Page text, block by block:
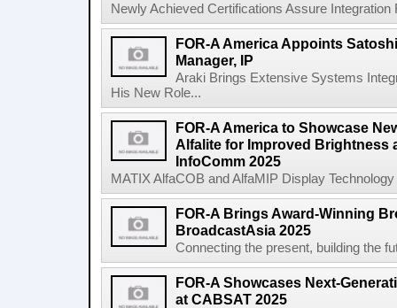
Newly Achieved Certifications Assure
FOR-A America Appoints
Manager, IP
Araki Brings Extensive Systems
His New Role...
FOR-A America to Showcase
Alfalite for Improved Brightness
InfoComm 2025
MATIX AlfaCOB and AlfaMIP Display
FOR-A Brings Award-Winning
BroadcastAsia 2025
Connecting the present, building the
FOR-A Showcases Next-
at CABSAT 2025